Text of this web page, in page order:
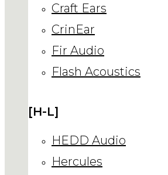
Craft Ears
CrinEar
Fir Audio
Flash Acoustics
[H-L]
HEDD Audio
Hercules